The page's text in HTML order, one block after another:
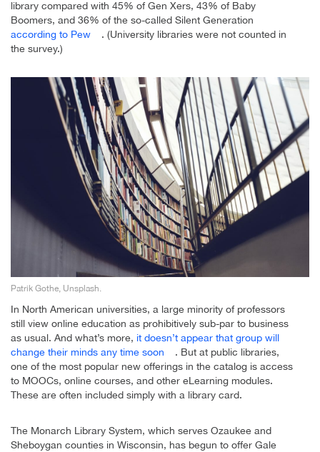
library compared with 45% of Gen Xers, 43% of Baby
Boomers, and 36% of the so-called Silent Generation
according to Pew
. (University libraries were not counted in
the survey.)
Patrik Gothe, Unsplash.
In North American universities, a large minority of professors
still view online education as prohibitively sub-par to business
as usual. And what’s more, it doesn’t appear that group will
change their minds any time soon
. But at public libraries,
one of the most popular new offerings in the catalog is access
to MOOCs, online courses, and other eLearning modules.
These are often included simply with a library card.
The Monarch Library System, which serves Ozaukee and
Sheboygan counties in Wisconsin, has begun to offer Gale